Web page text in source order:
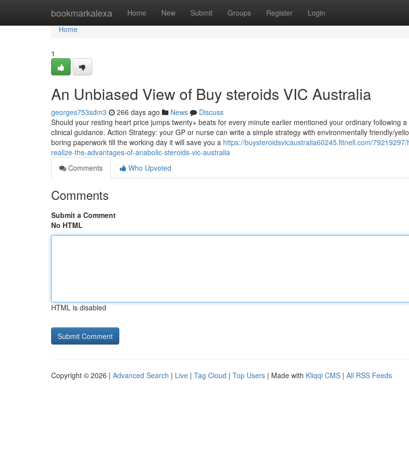
bookmarkalexa Home New Submit Groups Register Login
Home
Home
1
An Unbiased View of Buy steroids VIC Australia
georges753sdm3 266 days ago News
Discuss
Should your resting heart price jumps twenty+ beats for every minute earlier mentioned your ordinary following
clinical guidance. Action Strategy: your GP or nurse can write a simple strategy with environmentally friendly/
boring paperwork till the working day it will save you a https://buysteroidsvicaustralia60245.fitnell.com/
realize-the-advantages-of-anabolic-steroids-vic-australia
Comments
Who Upvoted
Comments
Submit a Comment
No HTML
HTML is disabled
Copyright © 2026 | Advanced Search | Live | Tag Cloud | Top Users | Made with Kliqqi CMS | All RSS Feeds